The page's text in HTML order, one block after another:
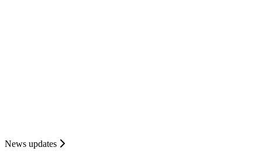
News updates